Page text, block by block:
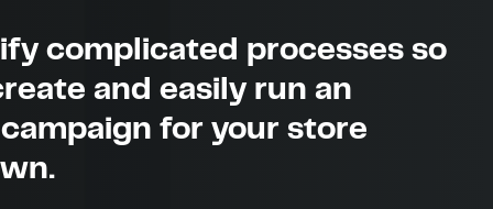
complicated processes so
and easily run an
for your store